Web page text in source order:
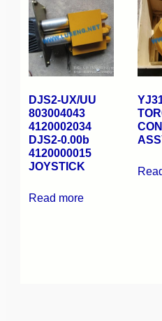
DJS2-UX/UU
803004043
4120002034
DJS2-0.00b
4120000015
JOYSTICK
Read more